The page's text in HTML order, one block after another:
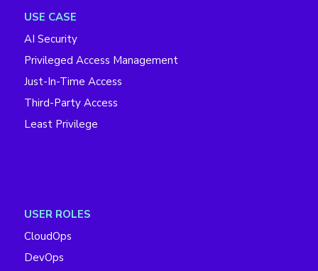
USE CASE
AI Security
Privileged Access Management
Just-In-Time Access
Third-Party Access
Least Privilege
USER ROLES
CloudOps
DevOps